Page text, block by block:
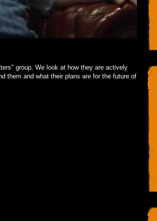
group. We look at how they are actively
them and what their plans are for the future of